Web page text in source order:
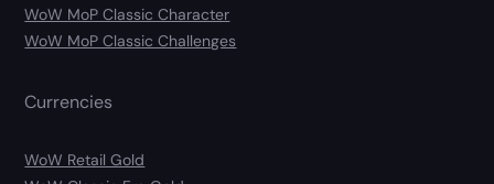
WoW MoP Classic Character
WoW MoP Classic Challenges
Currencies
WoW Retail Gold